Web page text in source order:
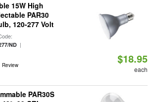
15W High
PAR30
120-277 Volt
ND|
Review $18.95
each
PAR30S